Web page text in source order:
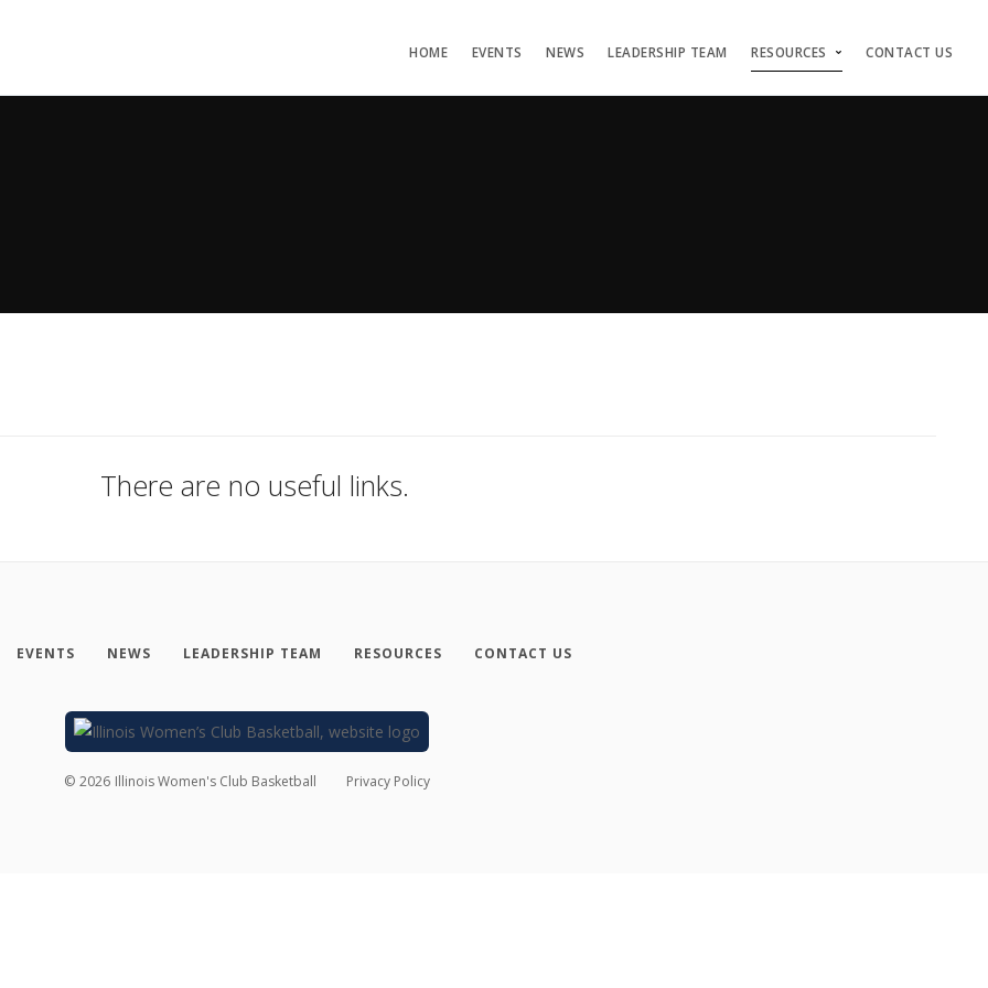
HOME EVENTS NEWS LEADERSHIP TEAM RESOURCES CONTACT US
There are no useful links.
EVENTS NEWS LEADERSHIP TEAM RESOURCES CONTACT US
© 2026 Illinois Women's Club Basketball Privacy Policy